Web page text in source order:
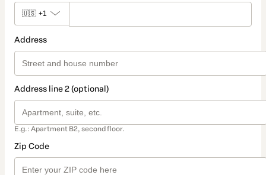
🇺🇸 +1
Address
Address line 2 (optional)
E.g.: Apartment B2, second floor.
Zip Code